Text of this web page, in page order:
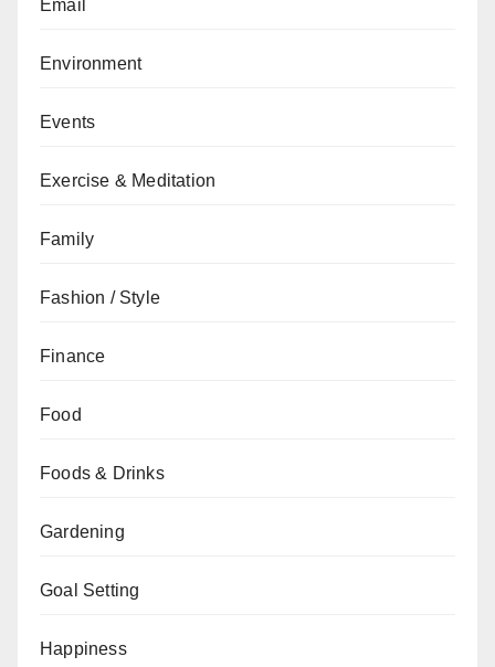
Email
Environment
Events
Exercise & Meditation
Family
Fashion / Style
Finance
Food
Foods & Drinks
Gardening
Goal Setting
Happiness